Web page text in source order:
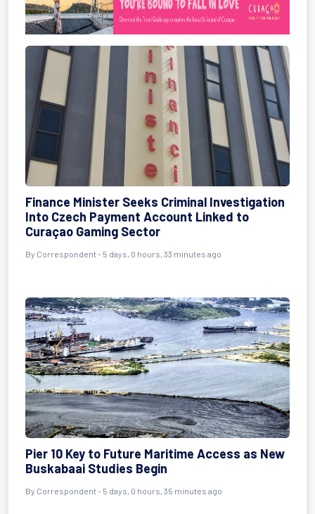
Finance Minister Seeks Criminal Investigation
Into Czech Payment Account Linked to
Curaçao Gaming Sector
By Correspondent - 5 days, 0 hours, 33 minutes ago
Pier 10 Key to Future Maritime Access as New
Buskabaai Studies Begin
By Correspondent - 5 days, 0 hours, 35 minutes ago